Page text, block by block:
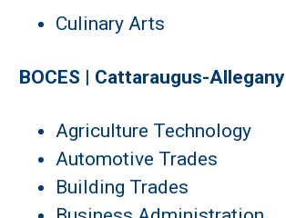
Culinary Arts
BOCES | Cattaraugus-Allegany
Agriculture Technology
Automotive Trades
Building Trades